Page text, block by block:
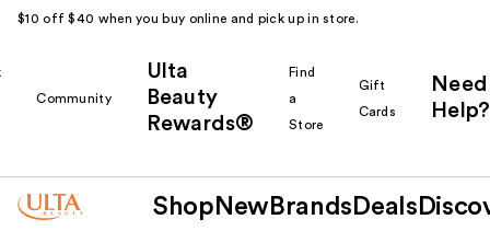
$10 off $40 when you buy online and pick up in store.
Community
Ulta
Beauty
Rewards®
Find
a
Store
Gift
Cards
Need
Help?
Shop New Brands Deals